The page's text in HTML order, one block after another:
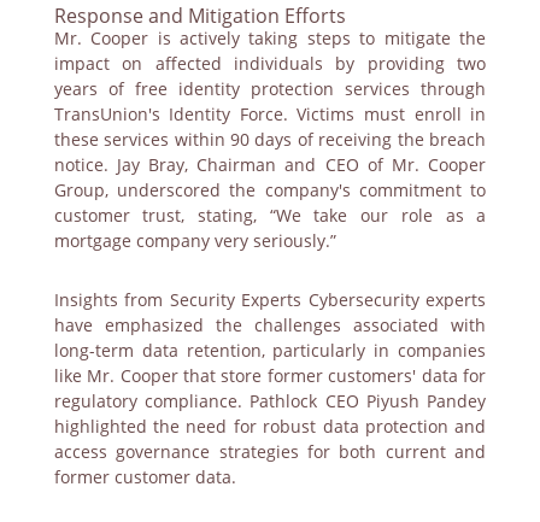
Response and Mitigation Efforts
Mr. Cooper is actively taking steps to mitigate the
impact on affected individuals by providing two
years of free identity protection services through
TransUnion's Identity Force. Victims must enroll in
these services within 90 days of receiving the breach
notice. Jay Bray, Chairman and CEO of Mr. Cooper
Group, underscored the company's commitment to
customer trust, stating, “We take our role as a
mortgage company very seriously.”
Insights from Security Experts Cybersecurity experts
have emphasized the challenges associated with
long-term data retention, particularly in companies
like Mr. Cooper that store former customers' data for
regulatory compliance. Pathlock CEO Piyush Pandey
highlighted the need for robust data protection and
access governance strategies for both current and
former customer data.